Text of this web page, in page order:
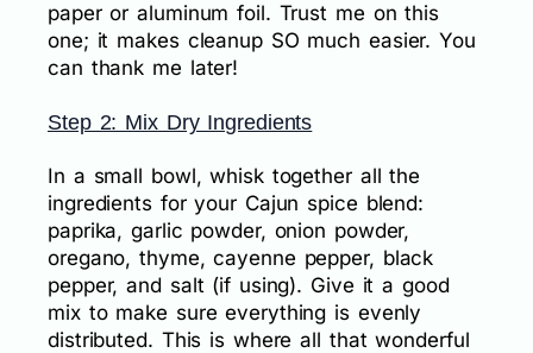
paper or aluminum foil. Trust me on this
one; it makes cleanup SO much easier. You
can thank me later!
Step 2: Mix Dry Ingredients
In a small bowl, whisk together all the
ingredients for your Cajun spice blend:
paprika, garlic powder, onion powder,
oregano, thyme, cayenne pepper, black
pepper, and salt (if using). Give it a good
mix to make sure everything is evenly
distributed. This is where all that wonderful